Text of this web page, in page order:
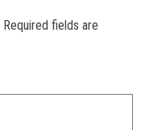
Required fields are